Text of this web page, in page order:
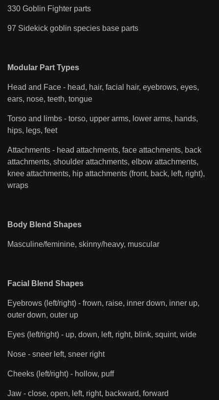
330 Goblin Fighter parts
97 Sidekick goblin species base parts
Modular Part Types
Head and Face - head, hair, facial hair, eyebrows, eyes,
ears, nose, teeth, tongue
Torso and limbs - torso, upper arms, lower arms, hands,
hips, legs, feet
Attachments - head attachments, face attachments, back
attachments, shoulder attachments, elbow attachments,
knee attachments, hip attachments (front, back, left, right),
wraps
Body Blend Shapes
Masculine/feminine, skinny/heavy, muscular
Facial Blend Shapes
Eyebrows (left/right) - frown, raise, inner down, inner up,
outer down, outer up
Eyes (left/right) - up, down, left, right, blink, squint, wide
Nose - sneer left, sneer right
Cheeks (left/right) - hollow, puff
Jaw - close, open, left, right, backward, forward